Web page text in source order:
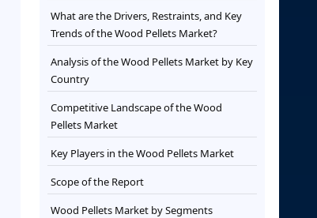
What are the Drivers, Restraints, and Key
Trends of the Wood Pellets Market?
Analysis of the Wood Pellets Market by Key
Country
Competitive Landscape of the Wood
Pellets Market
Key Players in the Wood Pellets Market
Scope of the Report
Wood Pellets Market by Segments